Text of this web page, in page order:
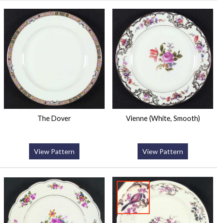
The Dover
View Pattern
Vienne (White, Smooth)
View Pattern